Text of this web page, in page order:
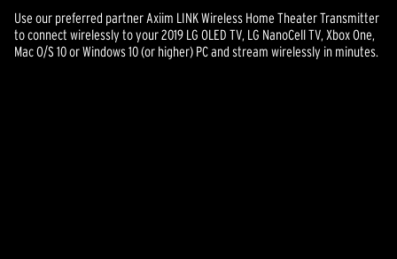
Use our preferred partner Axiim LINK Wireless Home Theater Transmitter
to connect wirelessly to your 2019 LG OLED TV, LG NanoCell TV, Xbox One,
Mac O/S 10 or Windows 10 (or higher) PC and stream wirelessly in minutes.